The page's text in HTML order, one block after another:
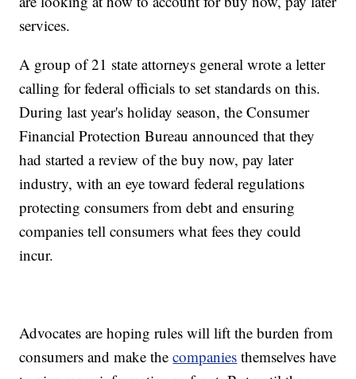
services.
A group of 21 state attorneys general wrote a letter
calling for federal officials to set standards on this.
During last year's holiday season, the Consumer
Financial Protection Bureau announced that they
had started a review of the buy now, pay later
industry, with an eye toward federal regulations
protecting consumers from debt and ensuring
companies tell consumers what fees they could
incur.
Advocates are hoping rules will lift the burden from
consumers and make thecompanies themselves have